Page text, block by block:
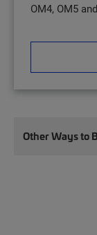
OM4, OM5
Other Ways to